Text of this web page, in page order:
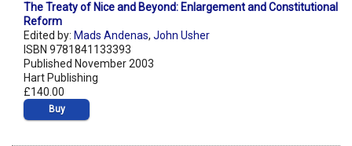
The Treaty of Nice and Beyond: Enlargement and Constitutional
Reform
Edited by: Mads Andenas, John Usher
ISBN 9781841133393
Published November 2003
Hart Publishing
£140.00
Buy